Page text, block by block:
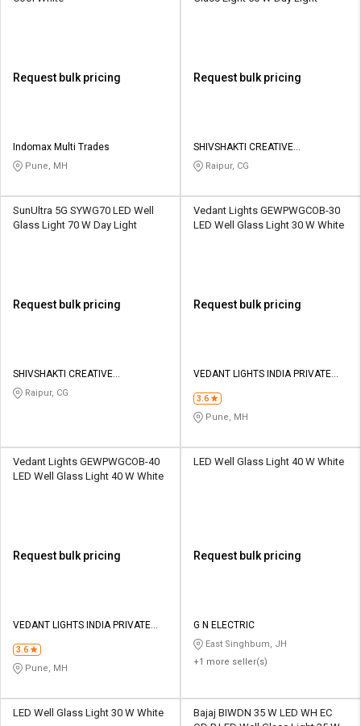
Request bulk pricing
Indomax Multi Trades
Pune, MH
Request bulk pricing
SHIVSHAKTI CREATIVE
CORPORATION
Raipur, CG
SunUltra 5G SYWG70 LED Well
Glass Light 70 W Day Light
Request bulk pricing
SHIVSHAKTI CREATIVE
CORPORATION
Raipur, CG
Vedant Lights GEWPWGCOB-30
LED Well Glass Light 30 W White
Request bulk pricing
VEDANT LIGHTS INDIA PRIVATE
3.6
Pune, MH
Vedant Lights GEWPWGCOB-40
LED Well Glass Light 40 W White
Request bulk pricing
VEDANT LIGHTS INDIA PRIVATE
3.6
Pune, MH
LED Well Glass Light 40 W White
Request bulk pricing
G N ELECTRIC
East Singhbum, JH
+1 more seller(s)
LED Well Glass Light 30 W White
Bajaj BIWDN 35 W LED WH EC